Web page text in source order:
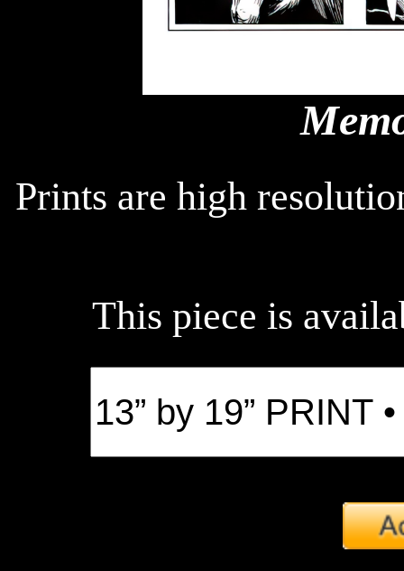
Prints are high
This piece is